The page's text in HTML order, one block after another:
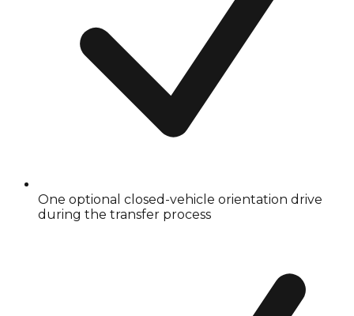
One optional closed-vehicle orientation drive
during the transfer process